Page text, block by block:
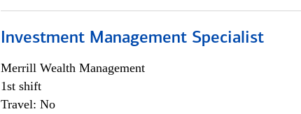
Investment Management Specialist
Merrill Wealth Management
1st shift
Travel: No